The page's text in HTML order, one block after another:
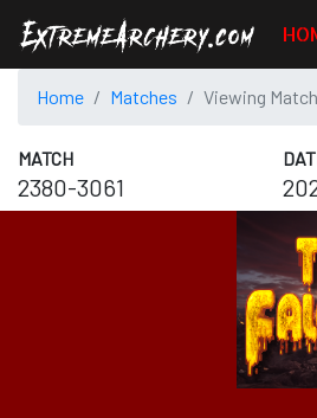
Home Matches Viewing Match
MATCH
2380-3061